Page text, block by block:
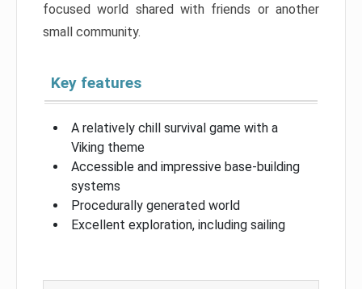
focused world shared with friends or another
small community.
Key features
A relatively chill survival game with a
Viking theme
Accessible and impressive base-building
systems
Procedurally generated world
Excellent exploration, including sailing